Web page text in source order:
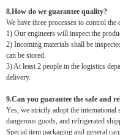
8.How do we guarantee quality?
We have three processes to control
1) Our engineers will inspect the
2) Incoming materials shall be
can be stored.
3) At least 2 people in the logistics
delivery.
9.Can you guarantee the safe and
Yes, we strictly adopt the international
dangerous goods, and refrigerated
Special item packaging and general